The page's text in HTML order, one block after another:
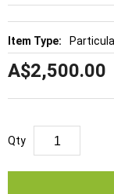
A$2,500.00
Qty